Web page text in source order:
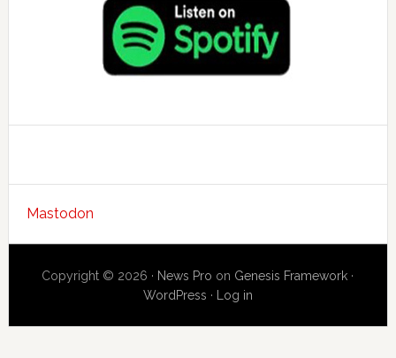
Mastodon
Copyright © 2026 · News Pro on Genesis Framework ·
WordPress · Log in